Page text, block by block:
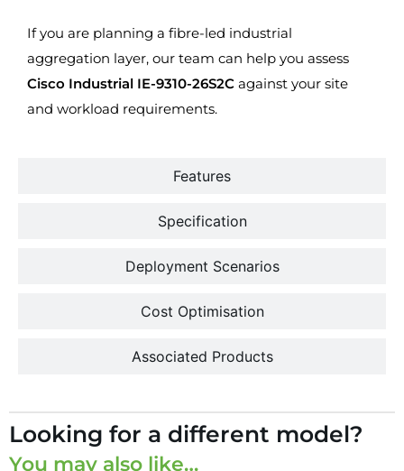
Features
Specification
Deployment Scenarios
Cost Optimisation
Associated Products
If you are planning a fibre-led industrial
aggregation layer, our team can help you assess
Cisco Industrial IE-9310-26S2C against your site
and workload requirements.
Looking for a different model?
You may also like…